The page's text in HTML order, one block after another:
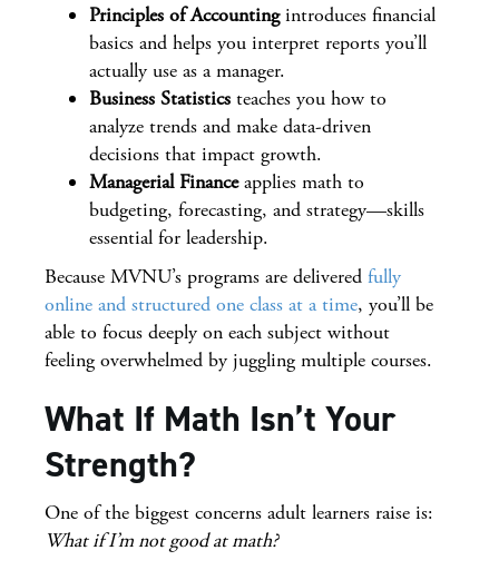
Principles of Accountingintroduces financial
basics and helps you interpret reports you’ll
actually use as a manager.
Business Statistics teaches you how to
analyze trends and make data-driven
decisions that impact growth.
Managerial Financeapplies math to
budgeting, forecasting, and strategy—skills
essential for leadership.
Because MVNU’s programs are delivered fully
online and structured one class at a time, you’ll be
able to focus deeply on each subject without
feeling overwhelmed by juggling multiple courses.
What If Math Isn’t Your
Strength?
One of the biggest concerns adult learners raise is:
What if I’m not good at math?